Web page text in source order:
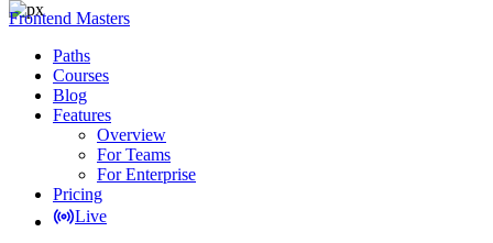
Frontend Masters
Paths
Courses
Blog
Features
Overview
For Teams
For Enterprise
Pricing
Live